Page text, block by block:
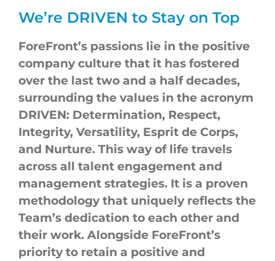
We’re DRIVEN to Stay on Top
ForeFront’s passions lie in the positive
company culture that it has fostered
over the last two and a half decades,
surrounding the values in the acronym
DRIVEN: Determination, Respect,
Integrity, Versatility, Esprit de Corps,
and Nurture. This way of life travels
across all talent engagement and
management strategies. It is a proven
methodology that uniquely reflects the
Team’s dedication to each other and
their work. Alongside ForeFront’s
priority to retain a positive and